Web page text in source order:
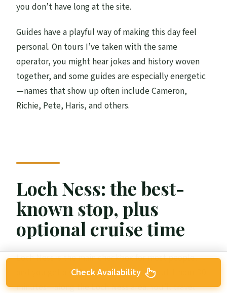
you don’t have long at the site.
Guides have a playful way of making this day feel
personal. On tours I’ve taken with the same
operator, you might hear jokes and history woven
together, and some guides are especially energetic
—names that show up often include Cameron,
Richie, Pete, Haris, and others.
Loch Ness: the best-
known stop, plus
optional cruise time
Loch Ness is the main checkbox for most people,
and you get a solid chunk of time—about 1 hour 30
minutes—along the Loch Ness area. You’ll travel
Check Availability